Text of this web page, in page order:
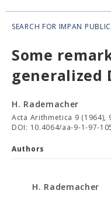
SEARCH FOR IMPAN
Some
generalized
H. Rademacher
Acta Arithmetica 9 (1964),
DOI: 10.4064/aa-9-1-97-
Authors
H. Rademacher